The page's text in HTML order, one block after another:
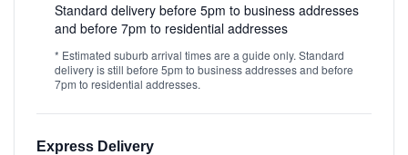
Standard delivery before 5pm to business addresses
and before 7pm to residential addresses
* Estimated suburb arrival times are a guide only. Standard
delivery is still before 5pm to business addresses and before
7pm to residential addresses.
Express Delivery